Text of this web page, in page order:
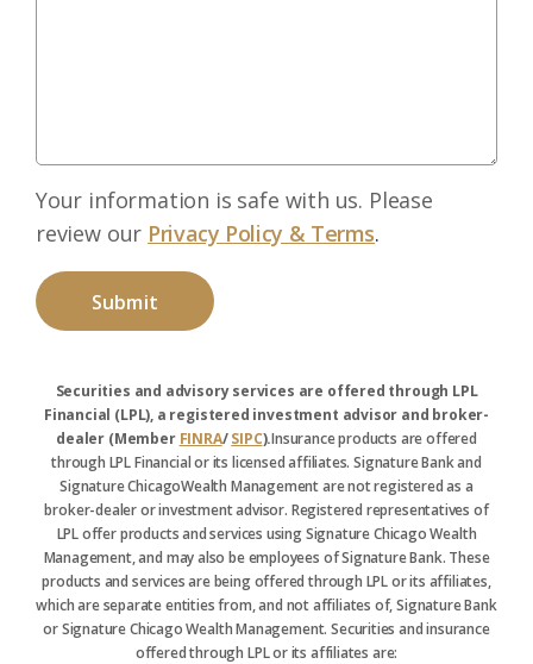
Your information is safe with us. Please
review our Privacy Policy & Terms.
Securities and advisory services are offered through LPL
Financial (LPL), a registered investment advisor and broker-
dealer (Member FINRA/SIPC).Insurance products are offered
through LPL Financial or its licensed affiliates. Signature Bank and
Signature ChicagoWealth Management are not registered as a
broker-dealer or investment advisor. Registered representatives of
LPL offer products and services using Signature Chicago Wealth
Management, and may also be employees of Signature Bank. These
products and services are being offered through LPL or its affiliates,
which are separate entities from, and not affiliates of, Signature Bank
or Signature Chicago Wealth Management. Securities and insurance
offered through LPL or its affiliates are: